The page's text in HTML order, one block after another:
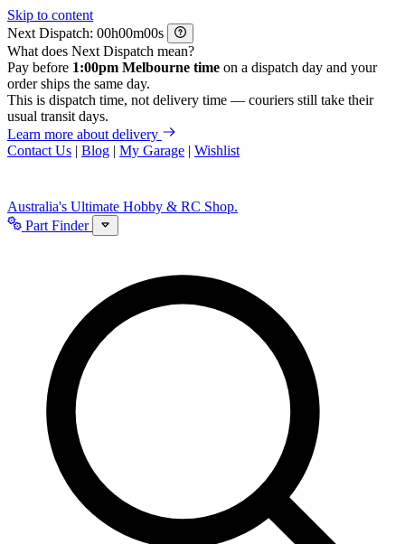
Skip to content
Next Dispatch:
h m
s
What does Next Dispatch mean?
Pay before 1:00pm Melbourne time on a dispatch day and your
order ships the same day.
This is dispatch time, not delivery time — couriers still take their
usual transit days.
Learn more about delivery
Contact Us | Blog | My Garage | Wishlist
Australia's Ultimate Hobby & RC Shop.
Part Finder